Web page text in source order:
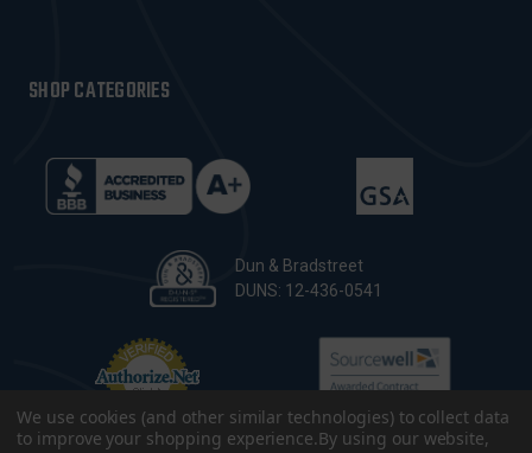
SHOP CATEGORIES
Dun & Bradstreet
DUNS: 12-436-0541
We use cookies (and other similar technologies) to collect data
to improve your shopping experience.By using our website,